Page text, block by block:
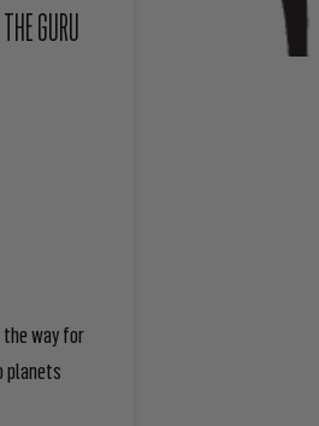
GURU
the way for
planets